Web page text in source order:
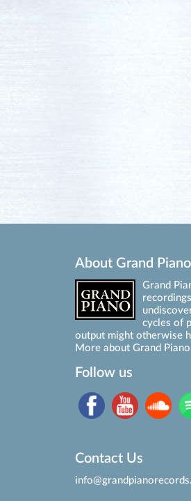
About Grand Piano
Grand
cycles of
output might otherwise
More about Grand
Follow us
Contact Us